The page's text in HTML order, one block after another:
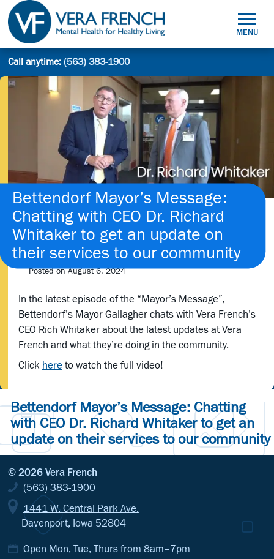
Skip
content
Site
Search
Health
for
MENU
Call anytime:(563) 383-1900
Bettendorf Mayor’s Message:
Chatting with CEO Dr. Richard
Whitaker to get an update on
their services to our community
Posted onAugust 6, 2024
In the latest episode of the “Mayor’s Message”,
Bettendorf’s Mayor Gallagher chats with Vera French’s
CEO Rich Whitaker about the latest updates at Vera
French and what they’re doing in the community.
Click hereto watch the full video!
Bettendorf Mayor’s Message: Chatting
with CEO Dr. Richard Whitaker to get an
update on their services to our community
© 2026 Vera French
(563) 383-1900
1441 W. Central Park Ave.
Davenport, Iowa 52804
Open Mon, Tue, Thurs from 8am–7pm